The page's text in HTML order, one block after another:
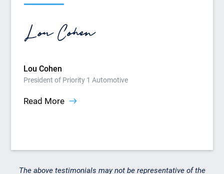
Lou Cohen
President of Priority 1 Automotive
Read More
The above testimonials may not be representative of the